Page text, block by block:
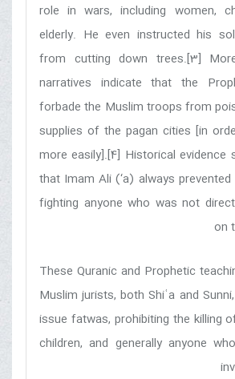
role in wars, including women,
elderly. He even instructed his
from cutting down trees.[3]
narratives indicate that the
forbade the Muslim troops from
supplies of the pagan cities [in
more easily].[4] Historical evidence
that Imam Ali (‘a) always
fighting anyone who was not
on
These Quranic and Prophetic
Muslim jurists, both Shiʿa and
issue fatwas, prohibiting the killing
children, and generally anyone